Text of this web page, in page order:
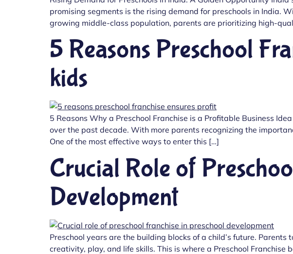
promising segments is the rising demand for preschools in India.
growing middle-class population, parents are prioritizing high-
5 Reasons Preschool
kids
5 Reasons Why a Preschool Franchise is a Profitable Business
over the past decade. With more parents recognizing the
One of the most effective ways to enter this […]
Crucial Role of
Development
Preschool years are the building blocks of a child’s future.
creativity, play, and life skills. This is where a Preschool